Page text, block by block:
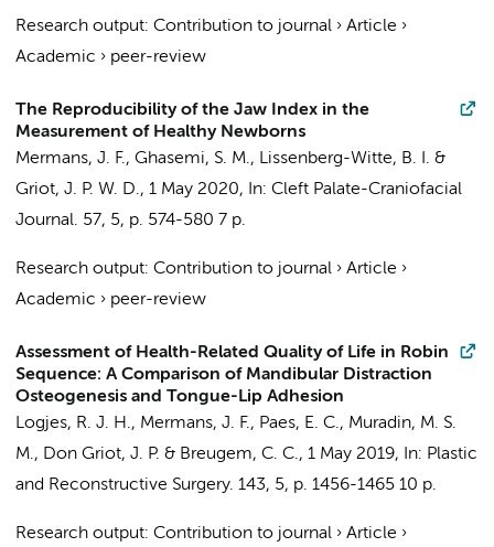
Research output: Contribution to journal › Article ›
Academic › peer-review
The Reproducibility of the Jaw Index in the
Measurement of Healthy Newborns
Mermans, J. F., Ghasemi, S. M., Lissenberg-Witte, B. I. &
Griot, J. P. W. D., 1 May 2020, In: Cleft Palate-Craniofacial
Journal. 57, 5, p. 574-580 7 p.
Research output: Contribution to journal › Article ›
Academic › peer-review
Assessment of Health-Related Quality of Life in Robin
Sequence: A Comparison of Mandibular Distraction
Osteogenesis and Tongue-Lip Adhesion
Logjes, R. J. H., Mermans, J. F., Paes, E. C., Muradin, M. S.
M., Don Griot, J. P. & Breugem, C. C., 1 May 2019, In: Plastic
and Reconstructive Surgery. 143, 5, p. 1456-1465 10 p.
Research output: Contribution to journal › Article ›